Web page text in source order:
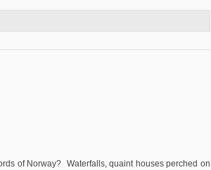
of Norway? Waterfalls, quaint houses perched on